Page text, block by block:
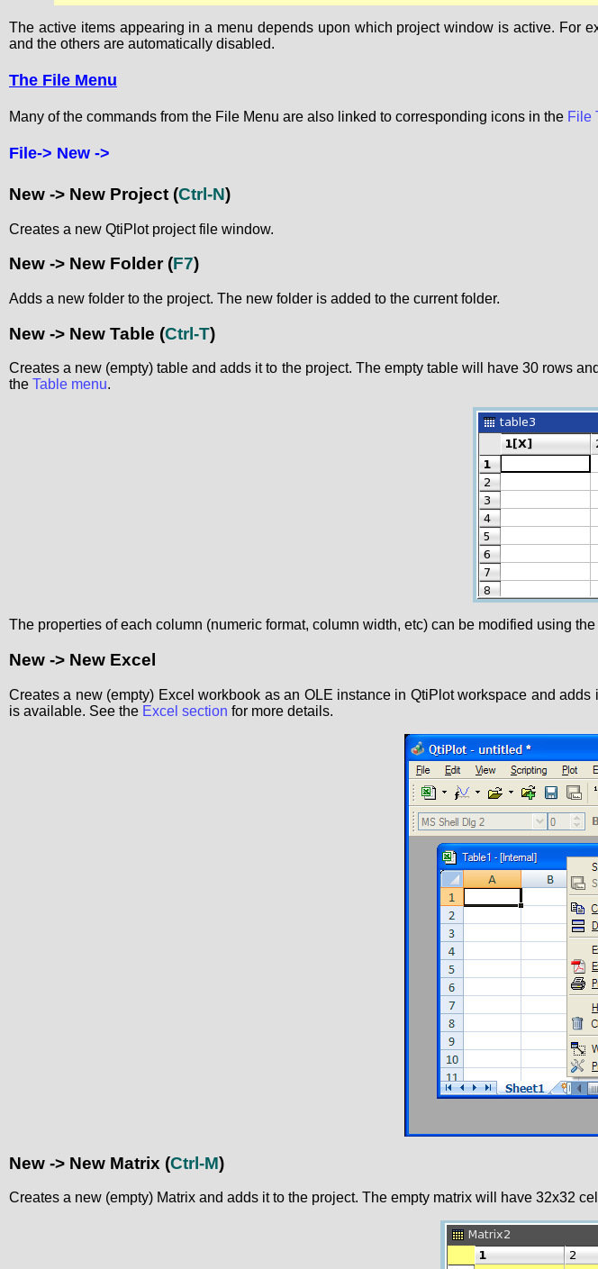
The active items appearing in a menu depends upon which project window is active. For
and the others are automatically disabled.
The File Menu
Many of the commands from the File Menu are also linked to corresponding icons in the File
File-> New ->
New -> New Project (Ctrl-N)
Creates a new QtiPlot project file window.
New -> New Folder(F7)
Adds a new folder to the project. The new folder is added to the current folder.
New -> New Table (Ctrl-T)
Creates a new (empty) table and adds it to the project. The empty table will have 30 rows
the Table menu.
The properties of each column (numeric format, column width, etc) can be modified using the
New -> New Excel
Creates a new (empty) Excel workbook as an OLE instance in QtiPlot workspace and
is available. See the Excel section for more details.
New -> New Matrix (Ctrl-M)
Creates a new (empty) Matrix and adds it to the project. The empty matrix will have 32x32